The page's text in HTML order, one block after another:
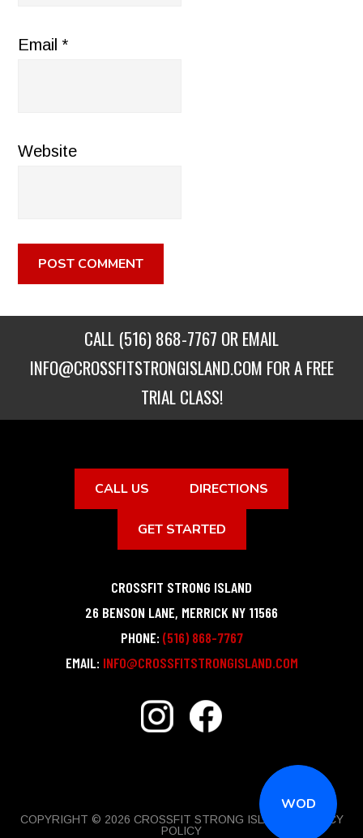
WOD
Email*
Website
CALL (516) 868-7767 OR EMAIL
INFO@CROSSFITSTRONGISLAND.COM FOR A FREE
TRIAL CLASS!
CALL US DIRECTIONS
GET STARTED
CROSSFIT STRONG ISLAND
26 BENSON LANE, MERRICK NY 11566
PHONE: (516) 868-7767
EMAIL: INFO@CROSSFITSTRONGISLAND.COM
COPYRIGHT © 2026 CROSSFIT STRONG ISLAND |
PRIVACY
POLICY